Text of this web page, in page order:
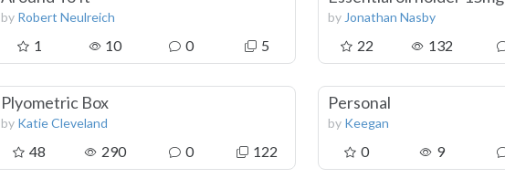
by Robert Neulreich
1 10 0 5
by Jonathan Nasby
22 132
Plyometric Box
by Katie Cleveland
48 290 0 122
Personal
by Keegan
0 9